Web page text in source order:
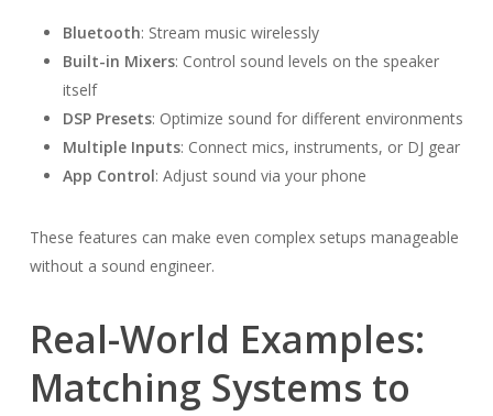
Bluetooth: Stream music wirelessly
Built-in Mixers: Control sound levels on the speaker
itself
DSP Presets: Optimize sound for different environments
Multiple Inputs: Connect mics, instruments, or DJ gear
App Control: Adjust sound via your phone
These features can make even complex setups manageable
without a sound engineer.
Real-World Examples:
Matching Systems to